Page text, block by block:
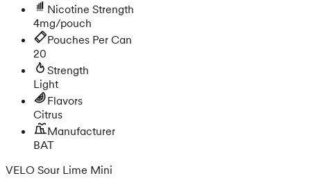
Nicotine Strength
4mg/pouch
Pouches Per Can
20
Strength
Light
Flavors
Citrus
Manufacturer
BAT
VELO Sour Lime Mini